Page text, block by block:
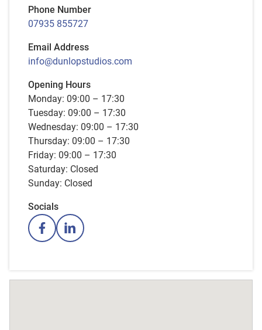
Phone Number
07935 855727
Email Address
info@dunlopstudios.com
Opening Hours
Monday: 09:00 – 17:30
Tuesday: 09:00 – 17:30
Wednesday: 09:00 – 17:30
Thursday: 09:00 – 17:30
Friday: 09:00 – 17:30
Saturday: Closed
Sunday: Closed
Socials